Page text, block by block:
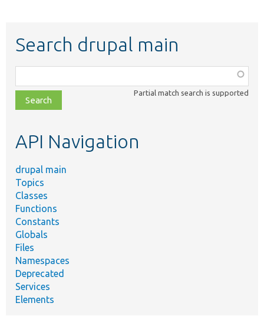
Search drupal main
class,
file,
topic,
Partial match search is supported
API Navigation
drupal main
Topics
Classes
Functions
Constants
Globals
Files
Namespaces
Deprecated
Services
Elements